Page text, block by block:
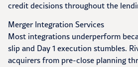
credit decisions throughout the
Merger Integration Services
Most integrations underperform
slip and Day 1 execution stumbles.
acquirers from pre-close planning